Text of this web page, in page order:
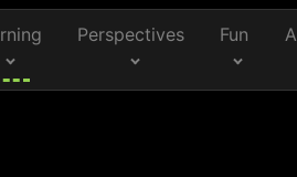
Perspectives Fun